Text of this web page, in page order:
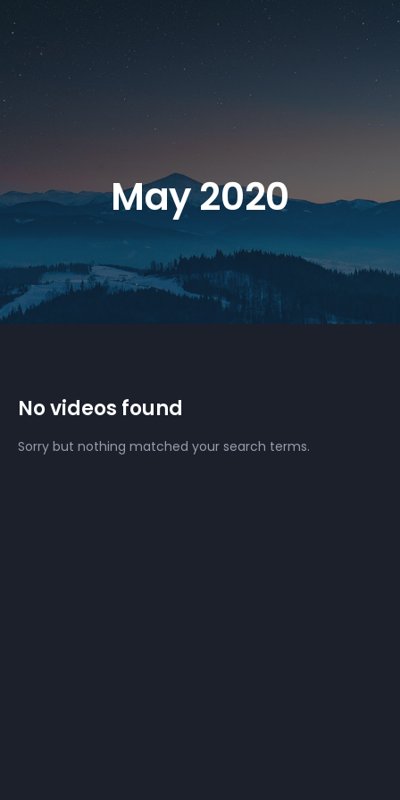
May 2020
No videos found
Sorry but nothing matched your search terms.